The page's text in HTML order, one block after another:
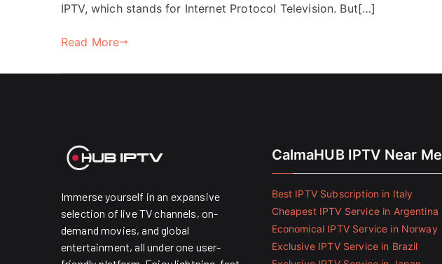
IPTV, which stands for Internet Protocol Television. But[…]
Read More
Immerse yourself in an expansive
selection of live TV channels, on-
demand movies, and global
entertainment, all under one user-
CalmaHUB IPTV Near Me
Best IPTV Subscription in Italy
Cheapest IPTV Service in Argentina
Economical IPTV Service in Norway
Exclusive IPTV Service in Brazil